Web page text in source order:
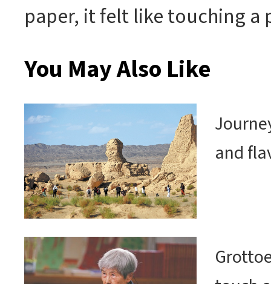
paper, it felt like touching a
You May Also Like
and